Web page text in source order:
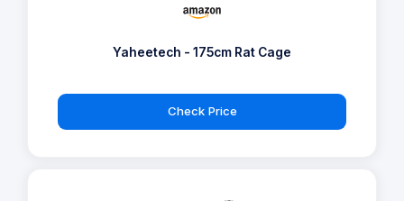
Yaheetech - 175cm Rat Cage
Check Price